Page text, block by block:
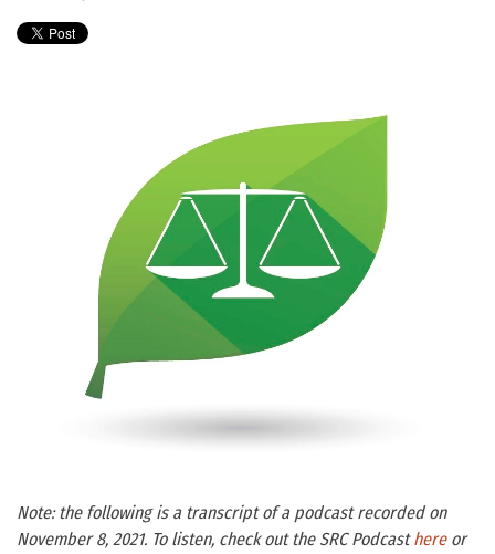
Note: the following is a transcript of a podcast recorded on
November 8, 2021. To listen, check out the SRC Podcasthereor